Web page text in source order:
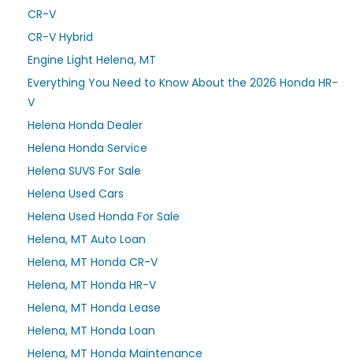
CR-V
CR-V Hybrid
Engine Light Helena, MT
Everything You Need to Know About the 2026 Honda HR-
V
Helena Honda Dealer
Helena Honda Service
Helena SUVS For Sale
Helena Used Cars
Helena Used Honda For Sale
Helena, MT Auto Loan
Helena, MT Honda CR-V
Helena, MT Honda HR-V
Helena, MT Honda Lease
Helena, MT Honda Loan
Helena, MT Honda Maintenance